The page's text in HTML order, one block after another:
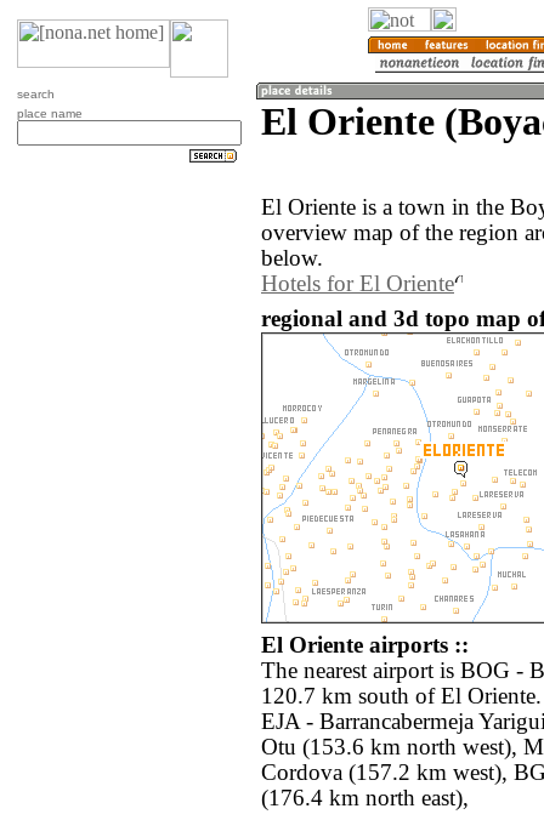
search
place name
El Oriente
El Oriente is a town in the
overview map of the region
below.
Hotels for El Oriente
regional and 3d topo map
El Oriente airports ::
The nearest airport is BOG -
120.7 km south of El
EJA - Barrancabermeja
Otu (153.6 km north west),
Cordova (157.2 km west),
(176.4 km north east),